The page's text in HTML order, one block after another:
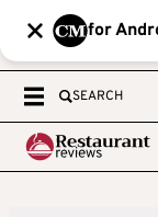
for
SEARCH